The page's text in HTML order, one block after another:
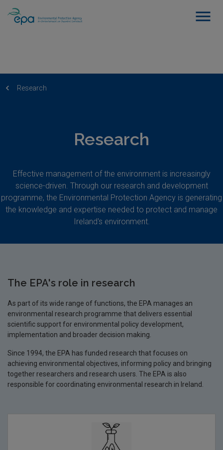
Research
Research
Effective management of the environment is increasingly
science-driven. Through our research and development
programme, the Environmental Protection Agency is generating
the knowledge and expertise needed to protect and manage
Ireland's environment.
The EPA's role in research
As part of its wide range of functions, the EPA manages an
environmental research programme that delivers essential
scientific support for environmental policy development,
implementation and broader decision making.
Since 1994, the EPA has funded research that focuses on
achieving environmental objectives, informing policy and bringing
together researchers and research users. The EPA is also
responsible for coordinating environmental research in Ireland.